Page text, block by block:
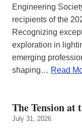
Engineering
recipients of the
Recognizing
exploration in
emerging
shaping… Read
The Tension at
July 31, 2026